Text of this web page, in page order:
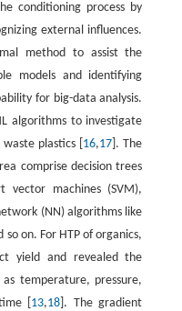
conditioning process by
external influences.
method to assist the
models and identifying
for big-data analysis.
algorithms to investigate
plastics [ 16,17 ]. The
comprise decision trees
vector machines (SVM),
(NN) algorithms like
on. For HTP of organics,
yield and revealed the
temperature, pressure,
[ 13,18 ]. The gradient